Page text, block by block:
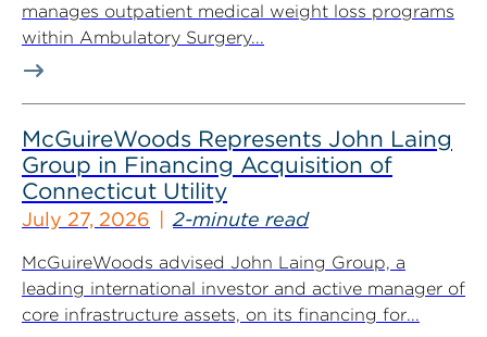
manages outpatient medical weight loss programs
within Ambulatory Surgery...
McGuireWoods Represents John Laing
Group in Financing Acquisition of
Connecticut Utility
July 27, 2026 2-minute read
McGuireWoods advised John Laing Group, a
leading international investor and active manager of
core infrastructure assets, on its financing for...